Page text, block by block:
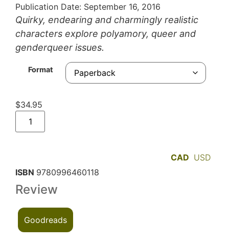
Publication Date: September 16, 2016
Quirky, endearing and charmingly realistic
characters explore polyamory, queer and
genderqueer issues.
Format
$34.95
CAD USD
ISBN 9780996460118
Review
Goodreads